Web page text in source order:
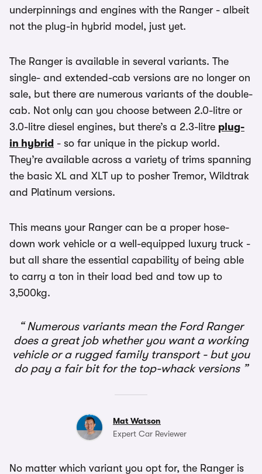
underpinnings and engines with the Ranger - albeit
not the plug-in hybrid model, just yet.
The Ranger is available in several variants. The
single- and extended-cab versions are no longer on
sale, but there are numerous variants of the double-
cab. Not only can you choose between 2.0-litre or
3.0-litre diesel engines, but there’s a 2.3-litre plug-
in hybrid - so far unique in the pickup world.
They’re available across a variety of trims spanning
the basic XL and XLT up to posher Tremor, Wildtrak
and Platinum versions.
This means your Ranger can be a proper hose-
down work vehicle or a well-equipped luxury truck -
but all share the essential capability of being able
to carry a ton in their load bed and tow up to
3,500kg.
Numerous variants mean the Ford Ranger
does a great job whether you want a working
vehicle or a rugged family transport - but you
do pay a fair bit for the top-whack versions
Mat Watson
Expert Car Reviewer
No matter which variant you opt for, the Ranger is